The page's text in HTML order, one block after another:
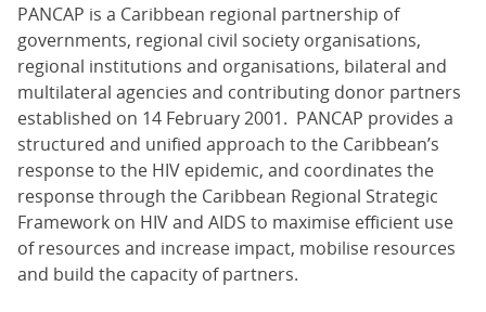
PANCAP is a Caribbean regional partnership of
governments, regional civil society organisations,
regional institutions and organisations, bilateral and
multilateral agencies and contributing donor partners
established on 14 February 2001. PANCAP provides a
structured and unified approach to the Caribbean’s
response to the HIV epidemic, and coordinates the
response through the Caribbean Regional Strategic
Framework on HIV and AIDS to maximise efficient use
of resources and increase impact, mobilise resources
and build the capacity of partners.